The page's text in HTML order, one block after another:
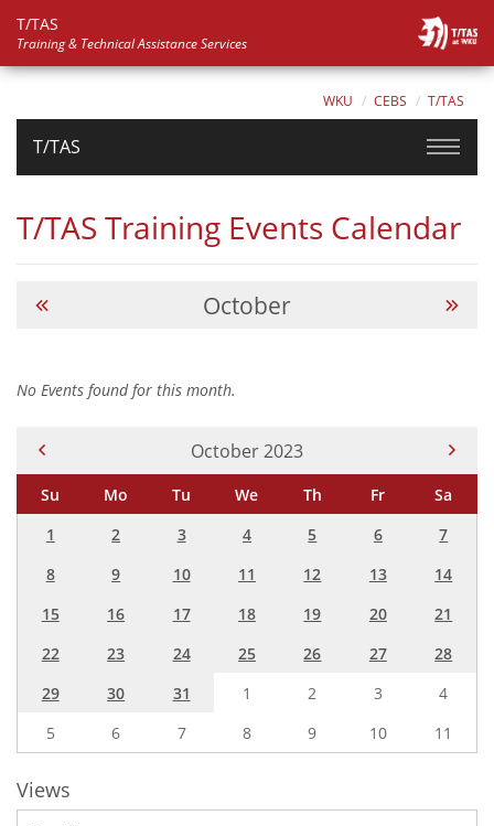
T/TAS
Training & Technical Assistance Services
WKU CEBS T/TAS
T/TAS
T/TAS Training Events Calendar
October
No Events found for this month.
Current Month -
October 2023
Su Mo Tu We Th Fr
Sa
1
2 3 4 5 6
7
8
9 10 11 12 13
14
15
16 17 18 19 20
21
22
23 24 25 26 27
28
29
30 31 1 2 3
4
5
6 7 8 9 10 11
Views